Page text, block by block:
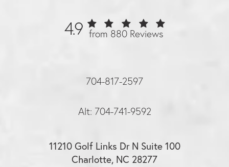
4.9 from 880 Reviews
704-817-2597
Alt: 704-741-9592
11210 Golf Links Dr N Suite 100
Charlotte, NC 28277